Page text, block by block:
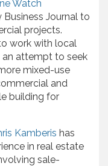
Watch
Journal to
projects.
work with local
an attempt to seek
mixed-use
and
building for
Kamberis has
in real estate
sale-